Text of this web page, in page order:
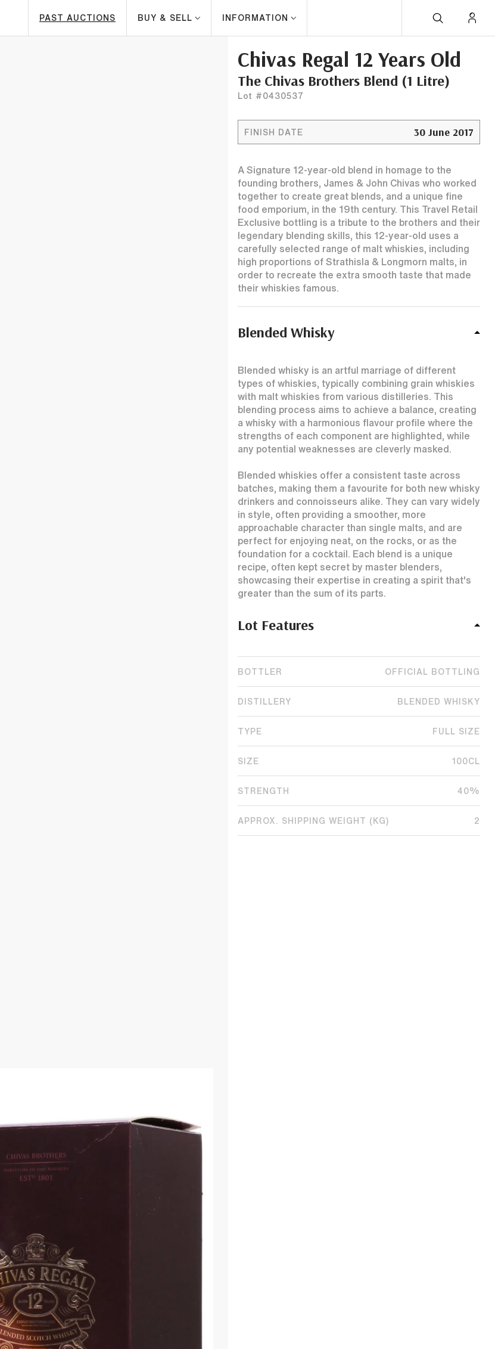
PAST AUCTIONS BUY & SELL INFORMATION
Chivas Regal 12 Years Old
The Chivas Brothers Blend (1 Litre)
Lot #0430537
FINISH DATE 30 June 2017
A Signature 12-year-old blend in homage to the
founding brothers, James & John Chivas who worked
together to create great blends, and a unique fine
food emporium, in the 19th century. This Travel Retail
Exclusive bottling is a tribute to the brothers and their
legendary blending skills, this 12-year-old uses a
carefully selected range of malt whiskies, including
high proportions of Strathisla & Longmorn malts, in
order to recreate the extra smooth taste that made
their whiskies famous.
Blended Whisky
Blended whisky is an artful marriage of different
types of whiskies, typically combining grain whiskies
with malt whiskies from various distilleries. This
blending process aims to achieve a balance, creating
a whisky with a harmonious flavour profile where the
strengths of each component are highlighted, while
any potential weaknesses are cleverly masked.
Blended whiskies offer a consistent taste across
batches, making them a favourite for both new whisky
drinkers and connoisseurs alike. They can vary widely
in style, often providing a smoother, more
approachable character than single malts, and are
perfect for enjoying neat, on the rocks, or as the
foundation for a cocktail. Each blend is a unique
recipe, often kept secret by master blenders,
showcasing their expertise in creating a spirit that's
greater than the sum of its parts.
Lot Features
BOTTLER OFFICIAL BOTTLING
DISTILLERY BLENDED WHISKY
TYPE FULL SIZE
SIZE 100CL
STRENGTH 40%
APPROX. SHIPPING WEIGHT (KG) 2